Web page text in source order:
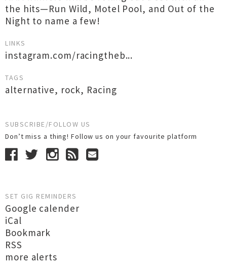
the hits—Run Wild, Motel Pool, and Out of the
Night to name a few!
LINKS
instagram.com/racingtheb...
TAGS
alternative, rock, Racing
SUBSCRIBE/FOLLOW US
Don’t miss a thing! Follow us on your favourite platform
SET GIG REMINDERS
Google calender
iCal
Bookmark
RSS
more alerts